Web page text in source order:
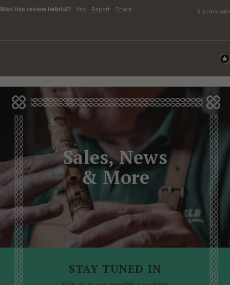
Was this review helpful? Yes Report Share 2 years ago
Sales, News
& More
STAY TUNED IN